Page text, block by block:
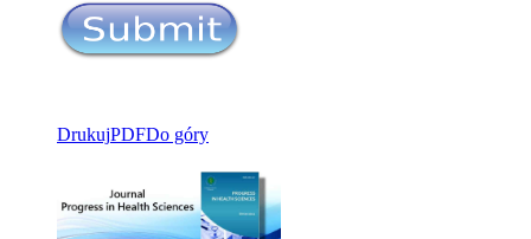
DrukujPDFDo góry